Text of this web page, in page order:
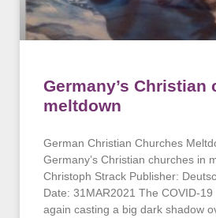
Germany’s Christian
meltdown
German Christian Churches
Germany’s Christian churches in
Christoph Strack Publisher:
Date: 31MAR2021 The COVID-
again casting a big dark shadow